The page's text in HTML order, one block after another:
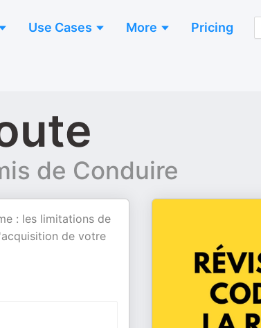
Use Cases More Pricing
de Conduire
: les limitations de
de votre